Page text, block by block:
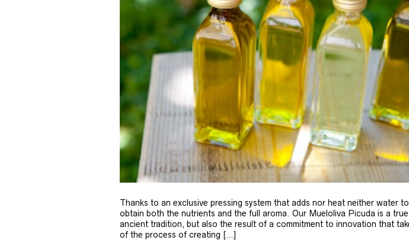
Thanks to an exclusive pressing system that adds nor heat neither water
obtain both the nutrients and the full aroma. Our Mueloliva Picuda is a
ancient tradition, but also the result of a commitment to innovation that
of the process of creating […]